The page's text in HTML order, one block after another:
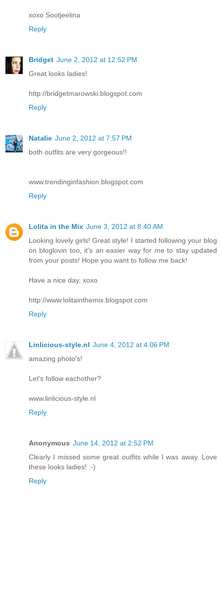
xoxo Sootjeelina
Reply
Bridget June 2, 2012 at 12:52 PM
Great looks ladies!
http://bridgetmarowski.blogspot.com
Reply
Natalie June 2, 2012 at 7:57 PM
both outfits are very gorgeous!!
www.trendinginfashion.blogspot.com
Reply
Lolita in the Mix June 3, 2012 at 8:40 AM
Looking lovely girls! Great style! I started following your blog
on bloglovin too, it's an easier way for me to stay updated
from your posts! Hope you want to follow me back!
Have a nice day, xoxo
http://www.lolitainthemix.blogspot.com
Reply
Linlicious-style.nl June 4, 2012 at 4:06 PM
amazing photo's!
Let's follow eachother?
www.linlicious-style.nl
Reply
Anonymous June 14, 2012 at 2:52 PM
Clearly I missed some great outfits while I was away. Love
these looks ladies! :-)
Reply